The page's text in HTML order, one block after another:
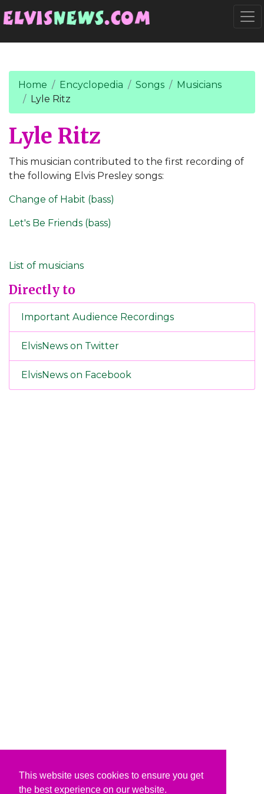
This website uses cookies to ensure you get
the best experience on our website.
Home Encyclopedia Songs
Musicians
Lyle Ritz
Lyle Ritz
This musician contributed to the first recording of
the following Elvis Presley songs:
Change of Habit (bass)
Let's Be Friends (bass)
List of musicians
Directly to
Important Audience Recordings
ElvisNews on Twitter
ElvisNews on Facebook